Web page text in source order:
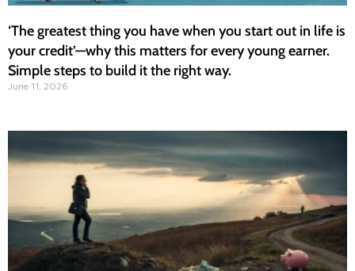
‘The greatest thing you have when you start out in life is
your credit’—why this matters for every young earner.
Simple steps to build it the right way.
June 11, 2026